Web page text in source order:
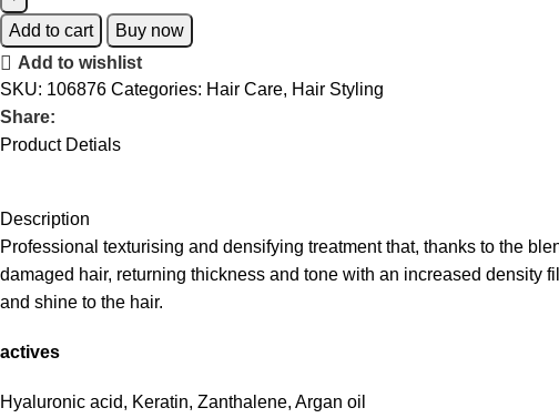
Add to cart
Buy now
Add to wishlist
SKU: 106876 Categories: Hair Care, Hair Styling
Share:
Product Detials
Description
Professional texturising and densifying treatment that, thanks to the
damaged hair, returning thickness and tone with an increased density
and shine to the hair.
actives
Hyaluronic acid, Keratin, Zanthalene, Argan oil